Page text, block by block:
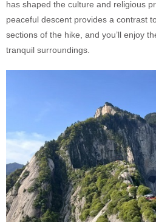
has shaped the culture and religious
peaceful descent provides a contrast
sections of the hike, and you’ll enjoy
tranquil surroundings.